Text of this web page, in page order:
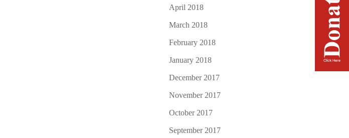
April 2018
March 2018
February 2018
January 2018
December 2017
November 2017
October 2017
September 2017